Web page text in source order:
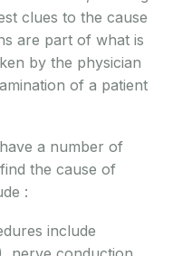
clues to the cause
are part of what is
by the physician
of a patient
a number of
the cause of
:
include